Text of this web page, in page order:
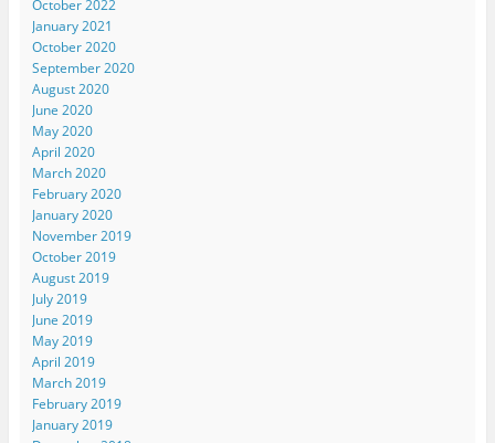
October 2022
January 2021
October 2020
September 2020
August 2020
June 2020
May 2020
April 2020
March 2020
February 2020
January 2020
November 2019
October 2019
August 2019
July 2019
June 2019
May 2019
April 2019
March 2019
February 2019
January 2019